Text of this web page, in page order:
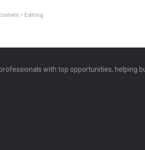
/ Editing
with top opportunities, helping